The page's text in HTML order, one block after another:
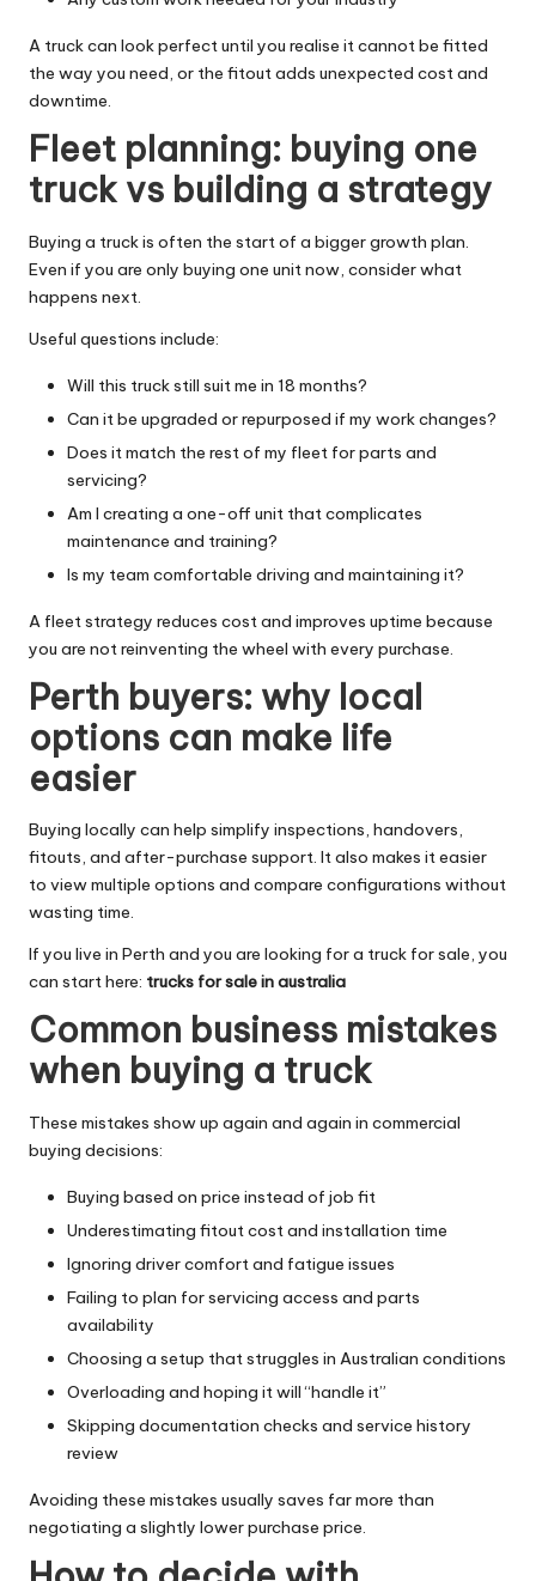
A truck can look perfect until you realise it cannot be fitted
the way you need, or the fitout adds unexpected cost and
downtime.
Fleet planning: buying one
truck vs building a strategy
Buying a truck is often the start of a bigger growth plan.
Even if you are only buying one unit now, consider what
happens next.
Useful questions include:
Will this truck still suit me in 18 months?
Can it be upgraded or repurposed if my work changes?
Does it match the rest of my fleet for parts and
servicing?
Am I creating a one-off unit that complicates
maintenance and training?
Is my team comfortable driving and maintaining it?
A fleet strategy reduces cost and improves uptime because
you are not reinventing the wheel with every purchase.
Perth buyers: why local
options can make life
easier
Buying locally can help simplify inspections, handovers,
fitouts, and after-purchase support. It also makes it easier
to view multiple options and compare configurations without
wasting time.
If you live in Perth and you are looking for a truck for sale, you
can start here: trucks for sale in australia
Common business mistakes
when buying a truck
These mistakes show up again and again in commercial
buying decisions:
Buying based on price instead of job fit
Underestimating fitout cost and installation time
Ignoring driver comfort and fatigue issues
Failing to plan for servicing access and parts
availability
Choosing a setup that struggles in Australian conditions
Overloading and hoping it will “handle it”
Skipping documentation checks and service history
review
Avoiding these mistakes usually saves far more than
negotiating a slightly lower purchase price.